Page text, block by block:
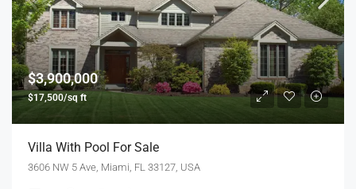
$3,900,000
$17,500/sq ft
Villa With Pool For Sale
3606 NW 5 Ave, Miami, FL 33127, USA